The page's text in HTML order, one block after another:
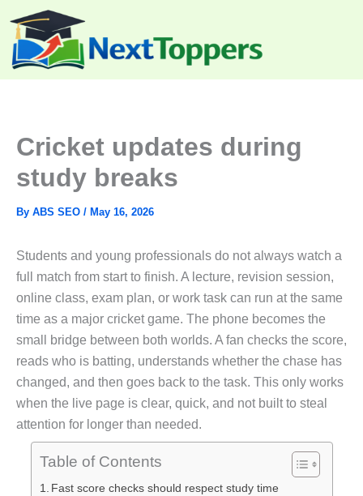
content
Cricket updates during
study breaks
By ABS SEO / May 16, 2026
Students and young professionals do not always watch a
full match from start to finish. A lecture, revision session,
online class, exam plan, or work task can run at the same
time as a major cricket game. The phone becomes the
small bridge between both worlds. A fan checks the score,
reads who is batting, understands whether the chase has
changed, and then goes back to the task. This only works
when the live page is clear, quick, and not built to steal
attention for longer than needed.
Table of Contents
Fast score checks should respect study time